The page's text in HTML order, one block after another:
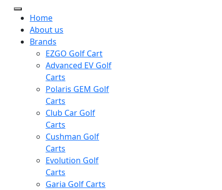
Home
About us
Brands
EZGO Golf Cart
Advanced EV Golf
Carts
Polaris GEM Golf
Carts
Club Car Golf
Carts
Cushman Golf
Carts
Evolution Golf
Carts
Garia Golf Carts